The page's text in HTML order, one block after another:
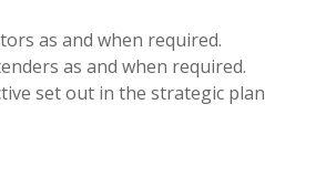
as and when required.
as and when required.
set out in the strategic plan